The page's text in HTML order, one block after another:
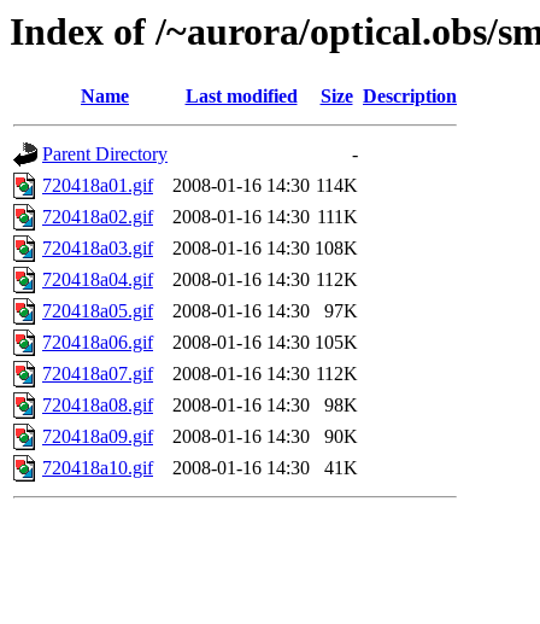
Index of /~aurora/optical.obs/
Name Last modified Size Description
Parent Directory
-
720418a01.gif
2008-01-16 14:30 114K
720418a02.gif
2008-01-16 14:30 111K
720418a03.gif
2008-01-16 14:30 108K
720418a04.gif
2008-01-16 14:30 112K
720418a05.gif
2008-01-16 14:30
97K
720418a06.gif
2008-01-16 14:30 105K
720418a07.gif
2008-01-16 14:30 112K
720418a08.gif
2008-01-16 14:30
98K
720418a09.gif
2008-01-16 14:30
90K
720418a10.gif
2008-01-16 14:30 41K